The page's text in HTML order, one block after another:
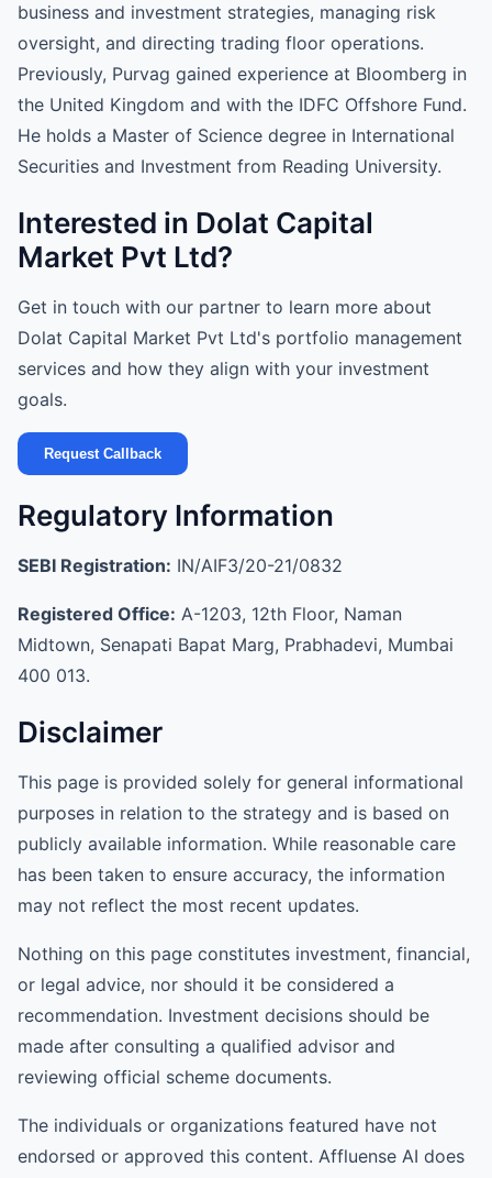
business and investment strategies, managing risk
oversight, and directing trading floor operations.
Previously, Purvag gained experience at Bloomberg in
the United Kingdom and with the IDFC Offshore Fund.
He holds a Master of Science degree in International
Securities and Investment from Reading University.
Interested in Dolat Capital
Market Pvt Ltd?
Get in touch with our partner to learn more about
Dolat Capital Market Pvt Ltd's portfolio management
services and how they align with your investment
goals.
Request Callback
Regulatory Information
SEBI Registration: IN/AIF3/20-21/0832
Registered Office: A-1203, 12th Floor, Naman
Midtown, Senapati Bapat Marg, Prabhadevi, Mumbai
400 013.
Disclaimer
This page is provided solely for general informational
purposes in relation to the strategy and is based on
publicly available information. While reasonable care
has been taken to ensure accuracy, the information
may not reflect the most recent updates.
Nothing on this page constitutes investment, financial,
or legal advice, nor should it be considered a
recommendation. Investment decisions should be
made after consulting a qualified advisor and
reviewing official scheme documents.
The individuals or organizations featured have not
endorsed or approved this content. Affluense AI does